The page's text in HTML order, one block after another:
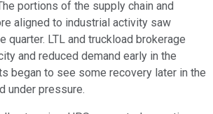
portions of the supply chain and
aligned to industrial activity saw
quarter. LTL and truckload brokerage
and reduced demand early in the
began to see some recovery later in the
under pressure.